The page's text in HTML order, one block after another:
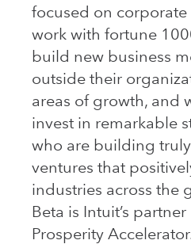
focused on
work with fortune
build new business
outside their
areas of growth, and
invest in remarkable
who are building
ventures that
industries across the
Beta is Intuit’s
Prosperity